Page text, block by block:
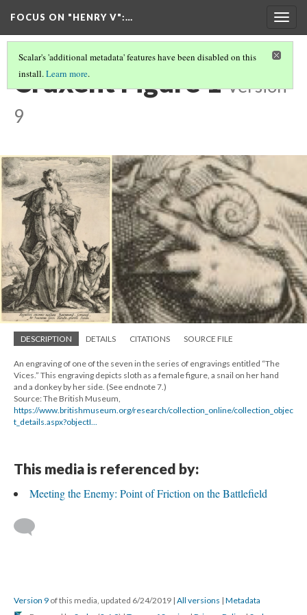
FOCUS ON "HENRY V":…
Scalar's 'additional metadata' features have been disabled on this
install.Learn more.
Cruxent Figure 1 Version
9
DESCRIPTION DETAILS CITATIONS SOURCE FILE
An engraving of one of the seven in the series of engravings entitled “The
Vices.” This engraving depicts sloth as a female figure, a snail on her hand
and a donkey by her side. (See endnote 7.)
Source: The British Museum,
https://www.britishmuseum.org/research/collection_online/collection_objec
t_details.aspx?objectI...
This media is referenced by:
Meeting the Enemy: Point of Friction on the Battlefield
Version 9 of this media, updated 6/24/2019 | All versions | Metadata